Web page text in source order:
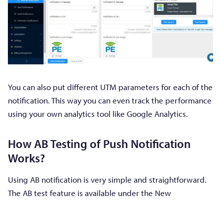
You can also put different UTM parameters for each of the
notification. This way you can even track the performance
using your own analytics tool like Google Analytics.
How AB Testing of Push Notification
Works?
Using AB notification is very simple and straightforward.
The AB test feature is available under the New